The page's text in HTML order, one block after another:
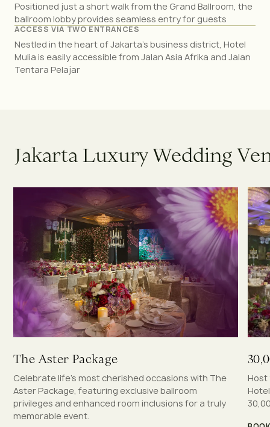
Positioned just a short walk from the Grand Ballroom, the
ballroom lobby provides seamless entry for guests
ACCESS VIA TWO ENTRANCES
Nestled in the heart of Jakarta’s business district, Hotel
Mulia is easily accessible from Jalan Asia Afrika and Jalan
Tentara Pelajar
JakartaLuxuryWedding Ve
The Aster Package
Celebrate life’s most cherished occasions with The
Aster Package, featuring exclusive ballroom
privileges and enhanced room inclusions for a truly
memorable event.
Host